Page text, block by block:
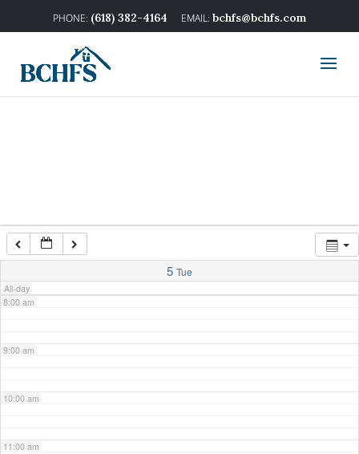
(618) 382-4164 bchfs@bchfs.com
5 Tue
All-day
3:00 am
7:00 am
8:00 am
9:00 am
10:00 am
11:00 am